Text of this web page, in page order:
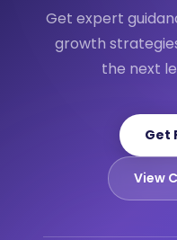
Get expert
growth
the next
Get
View